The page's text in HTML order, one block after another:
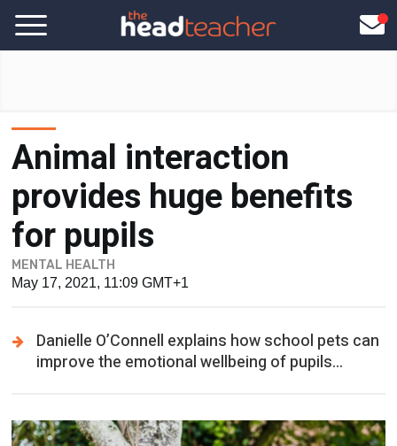
Animal interaction
provides huge benefits
for pupils
MENTAL HEALTH
May 17, 2021, 11:09 GMT+1
Danielle O’Connell explains how school pets can